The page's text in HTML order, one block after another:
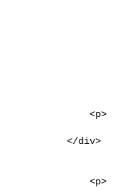
<p>
</div>
<p>